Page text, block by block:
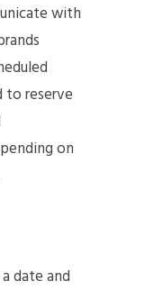
with
to reserve
on
date and